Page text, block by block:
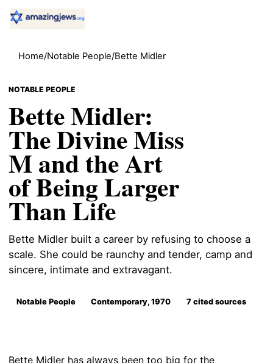
Home/Notable People/Bette Midler
NOTABLE PEOPLE
Bette Midler:
The Divine Miss
M and the Art
of Being Larger
Than Life
Bette Midler built a career by refusing to choose a
scale. She could be raunchy and tender, camp and
sincere, intimate and extravagant.
Notable People Contemporary, 1970 7 cited sources
Bette Midler has always been too big for the